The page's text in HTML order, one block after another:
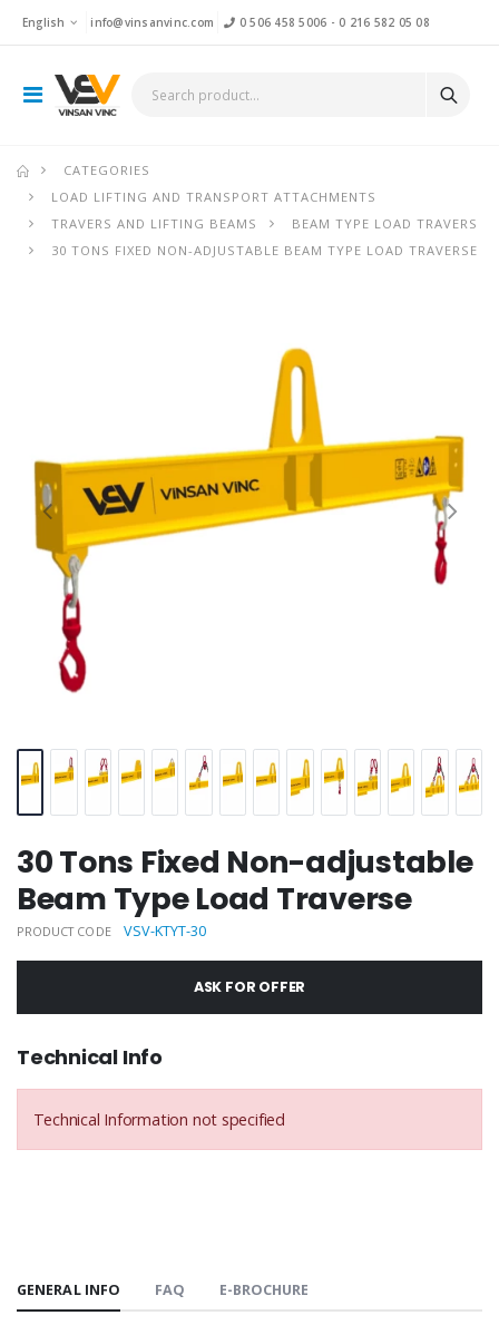
English info@vinsanvinc.com 0 506 458 5006 - 0 216 582 05 08
CATEGORIES
LOAD LIFTING AND TRANSPORT ATTACHMENTS
TRAVERS AND LIFTING BEAMS
BEAM TYPE LOAD TRAVERS
30 TONS FIXED NON-ADJUSTABLE BEAM TYPE LOAD TRAVERSE
30 Tons Fixed Non-adjustable
Beam Type Load Traverse
PRODUCT CODE VSV-KTYT-30
ASK FOR OFFER
Technical Info
Technical Information not specified
GENERAL INFO FAQ E-BROCHURE